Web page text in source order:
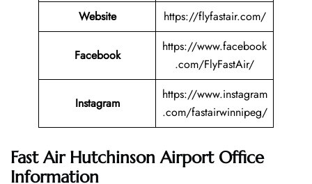
Website
https://flyfastair.com/
Facebook
https://www.facebook
.com/FlyFastAir/
Instagram
https://www.instagram
.com/fastairwinnipeg/
Fast Air Hutchinson Airport Office
Information